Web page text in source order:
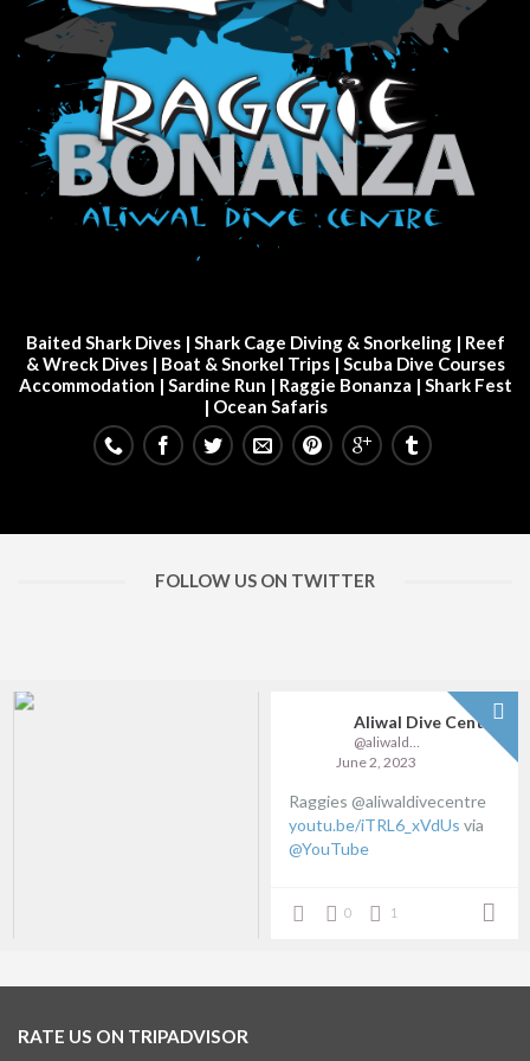
Baited Shark Dives| Shark Cage Diving & Snorkeling| Reef
& Wreck Dives| Boat & Snorkel Trips | Scuba Dive Courses
Accommodation | Sardine Run | Raggie Bonanza | Shark Fest
| Ocean Safaris
FOLLOW US ON TWITTER
Aliwal Dive Centre
June 2, 2023
Raggies @aliwaldivecentre
youtu.be/iTRL6_xVdUs via
@YouTube
0 1
RATE US ON TRIPADVISOR